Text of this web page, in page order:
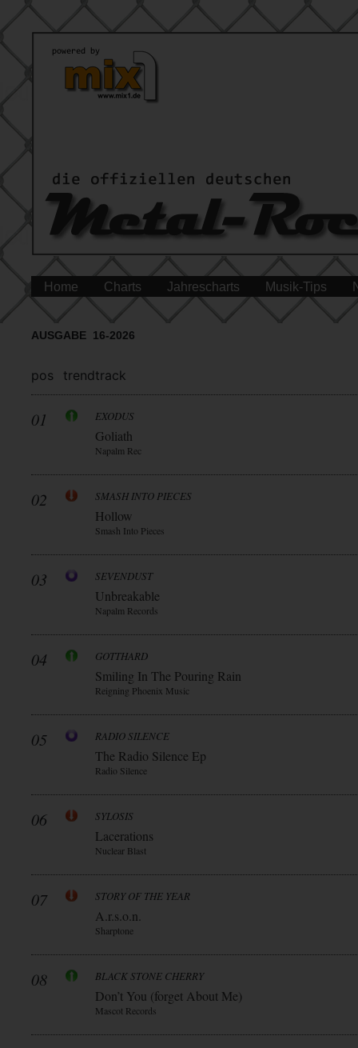
Home Charts Jahrescharts Musik-Tips
AUSGABE 16-2026
pos trendtrack
01 EXODUS
Goliath
Napalm Rec
02 SMASH INTO PIECES
Hollow
Smash Into Pieces
03 SEVENDUST
Unbreakable
Napalm Records
04 GOTTHARD
Smiling In The Pouring Rain
Reigning Phoenix Music
05 RADIO SILENCE
The Radio Silence Ep
Radio Silence
06 SYLOSIS
Lacerations
Nuclear Blast
07 STORY OF THE YEAR
A.r.s.o.n.
Sharptone
08 BLACK STONE CHERRY
Don’t You (forget About Me)
Mascot Records